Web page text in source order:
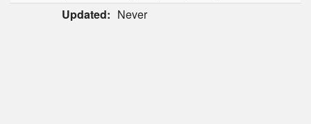
Updated: Never